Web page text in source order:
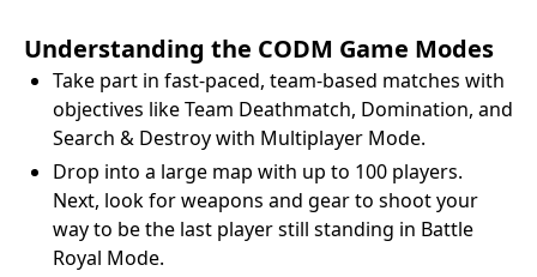
Understanding the CODM Game Modes
Take part in fast-paced, team-based matches with
objectives like Team Deathmatch, Domination, and
Search & Destroy with Multiplayer Mode.
Drop into a large map with up to 100 players.
Next, look for weapons and gear to shoot your
way to be the last player still standing in Battle
Royal Mode.